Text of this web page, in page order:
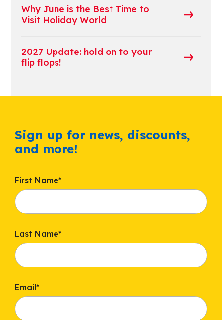
Why June is the Best Time to
Visit Holiday World
2027 Update: hold on to your
flip flops!
Sign up for news, discounts,
and more!
First Name*
Last Name*
Email*